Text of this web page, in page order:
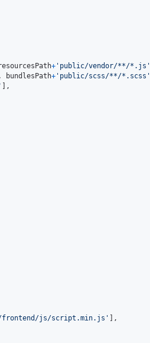
+ 'public/vendor/**/*.js'
, bundlesPath+ 'public/scss/**/*.scss'
] ,
frontend/js/script.min.js' ] ,